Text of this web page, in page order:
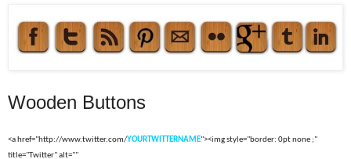
Wooden Buttons
<a href="http://www.twitter.com/YOURTWITTERNAME"><img style="border: 0pt none ;"
title="Twitter" alt=""